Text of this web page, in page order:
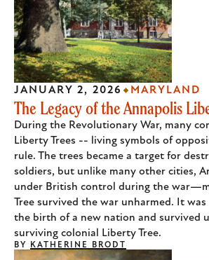
The Legacy of the Annapolis
During the Revolutionary War, many
Liberty Trees -- living symbols of
rule. The trees became a target for
soldiers, but unlike many other cities,
under British control during the
Tree survived the war unharmed. It
the birth of a new nation and survived
surviving colonial Liberty Tree.
JANUARY 2, 2026 MARYLAND
BY KATHERINE BRODT